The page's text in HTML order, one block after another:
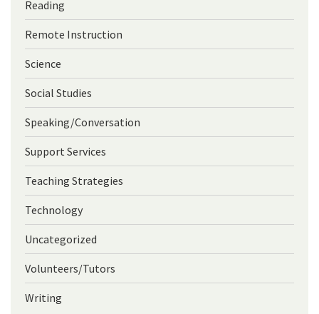
Reading
Remote Instruction
Science
Social Studies
Speaking/Conversation
Support Services
Teaching Strategies
Technology
Uncategorized
Volunteers/Tutors
Writing